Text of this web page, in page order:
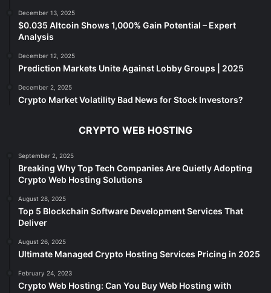
December 13, 2025
$0.035 Altcoin Shows 1,000% Gain Potential – Expert
Analysis
December 12, 2025
Prediction Markets Unite Against Lobby Groups | 2025
December 2, 2025
Crypto Market Volatility Bad News for Stock Investors?
CRYPTO WEB HOSTING
September 2, 2025
Breaking Why Top Tech Companies Are Quietly Adopting
Crypto Web Hosting Solutions
August 28, 2025
Top 5 Blockchain Software Development Services That
Deliver
August 26, 2025
Ultimate Managed Crypto Hosting Services Pricing in 2025
February 24, 2023
Crypto Web Hosting: Can You Buy Web Hosting with